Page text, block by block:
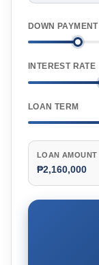
DOWN PAYMENT
INTEREST RATE
LOAN TERM
LOAN AMOUNT
₱2,160,000